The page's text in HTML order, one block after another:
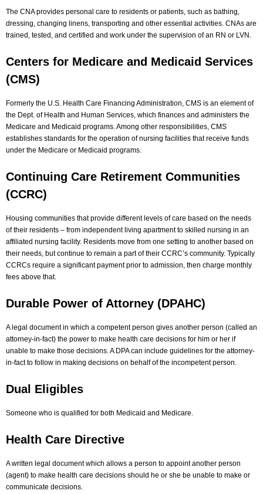
The CNA provides personal care to residents or patients, such as bathing,
dressing, changing linens, transporting and other essential activities. CNAs are
trained, tested, and certified and work under the supervision of an RN or LVN.
Centers for Medicare and Medicaid Services
(CMS)
Formerly the U.S. Health Care Financing Administration, CMS is an element of
the Dept. of Health and Human Services, which finances and administers the
Medicare and Medicaid programs. Among other responsibilities, CMS
establishes standards for the operation of nursing facilities that receive funds
under the Medicare or Medicaid programs.
Continuing Care Retirement Communities
(CCRC)
Housing communities that provide different levels of care based on the needs
of their residents – from independent living apartment to skilled nursing in an
affiliated nursing facility. Residents move from one setting to another based on
their needs, but continue to remain a part of their CCRC’s community. Typically
CCRCs require a significant payment prior to admission, then charge monthly
fees above that.
Durable Power of Attorney (DPAHC)
A legal document in which a competent person gives another person (called an
attorney-in-fact) the power to make health care decisions for him or her if
unable to make those decisions. A DPA can include guidelines for the attorney-
in-fact to follow in making decisions on behalf of the incompetent person.
Dual Eligibles
Someone who is qualified for both Medicaid and Medicare.
Health Care Directive
A written legal document which allows a person to appoint another person
(agent) to make health care decisions should he or she be unable to make or
communicate decisions.